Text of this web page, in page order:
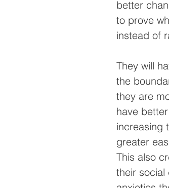
better
to prove
instead of
They will
the
they are
have
increasing
greater
This also
their social